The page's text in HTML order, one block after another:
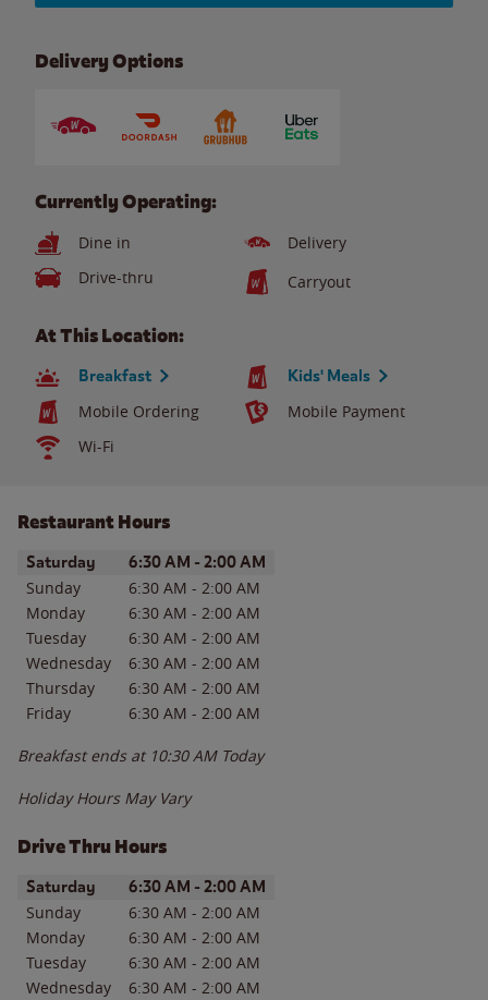
Delivery Options
Currently Operating:
Dine in
Delivery
Drive-thru
Carryout
At This Location:
Breakfast Kids' Meals
Mobile Ordering
Mobile Payment
Wi-Fi
Restaurant Hours
Day of the WeekHours
Saturday 6:30 AM - 2:00 AM
Sunday 6:30 AM - 2:00 AM
Monday
6:30 AM - 2:00 AM
Tuesday
6:30 AM - 2:00 AM
Wednesday
6:30 AM - 2:00 AM
Thursday
6:30 AM - 2:00 AM
Friday
6:30 AM - 2:00 AM
Breakfast ends at 10:30 AM Today
Holiday Hours May Vary
Drive Thru Hours
Day of the WeekHours
Saturday 6:30 AM - 2:00 AM
Sunday 6:30 AM - 2:00 AM
Monday
6:30 AM - 2:00 AM
Tuesday
6:30 AM - 2:00 AM
Wednesday
6:30 AM - 2:00 AM